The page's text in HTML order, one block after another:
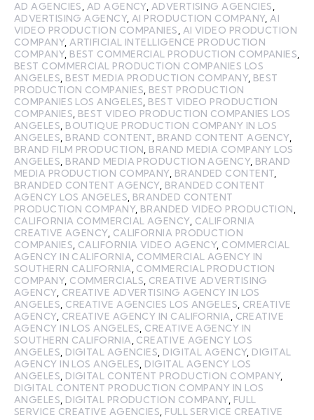
AD AGENCIES, AD AGENCY, ADVERTISING AGENCIES,
ADVERTISING AGENCY,AI PRODUCTION COMPANY,AI
VIDEO PRODUCTION COMPANIES, AI VIDEO PRODUCTION
COMPANY,ARTIFICIAL INTELLIGENCE PRODUCTION
COMPANY, BEST COMMERCIAL PRODUCTION COMPANIES,
BEST COMMERCIAL PRODUCTION COMPANIES LOS
ANGELES, BEST MEDIA PRODUCTION COMPANY, BEST
PRODUCTION COMPANIES, BEST PRODUCTION
COMPANIES LOS ANGELES, BEST VIDEO PRODUCTION
COMPANIES, BEST VIDEO PRODUCTION COMPANIES LOS
ANGELES, BOUTIQUE PRODUCTION COMPANY IN LOS
ANGELES, BRAND CONTENT, BRAND CONTENT AGENCY,
BRAND FILM PRODUCTION, BRAND MEDIA COMPANY LOS
ANGELES, BRAND MEDIA PRODUCTION AGENCY, BRAND
MEDIA PRODUCTION COMPANY, BRANDED CONTENT,
BRANDED CONTENT AGENCY, BRANDED CONTENT
AGENCY LOS ANGELES, BRANDED CONTENT
PRODUCTION COMPANY, BRANDED VIDEO PRODUCTION,
CALIFORNIA COMMERCIAL AGENCY, CALIFORNIA
CREATIVE AGENCY, CALIFORNIA PRODUCTION
COMPANIES, CALIFORNIA VIDEO AGENCY, COMMERCIAL
AGENCY IN CALIFORNIA, COMMERCIAL AGENCY IN
SOUTHERN CALIFORNIA, COMMERCIAL PRODUCTION
COMPANY, COMMERCIALS, CREATIVE ADVERTISING
AGENCY, CREATIVE ADVERTISING AGENCY IN LOS
ANGELES, CREATIVE AGENCIES LOS ANGELES, CREATIVE
AGENCY, CREATIVE AGENCY IN CALIFORNIA, CREATIVE
AGENCY IN LOS ANGELES, CREATIVE AGENCY IN
SOUTHERN CALIFORNIA, CREATIVE AGENCY LOS
ANGELES, DIGITAL AGENCIES, DIGITAL AGENCY, DIGITAL
AGENCY IN LOS ANGELES, DIGITAL AGENCY LOS
ANGELES, DIGITAL CONTENT PRODUCTION COMPANY,
DIGITAL CONTENT PRODUCTION COMPANY IN LOS
ANGELES, DIGITAL PRODUCTION COMPANY, FULL
SERVICE CREATIVE AGENCIES, FULL SERVICE CREATIVE